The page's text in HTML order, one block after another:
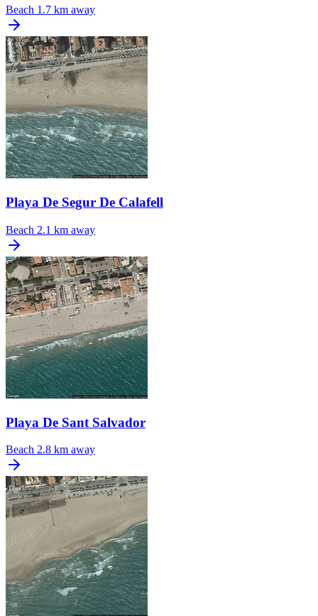
Beach 1.7 km away
Playa De Segur De Calafell
Beach 2.1 km away
Playa De Sant Salvador
Beach 2.8 km away